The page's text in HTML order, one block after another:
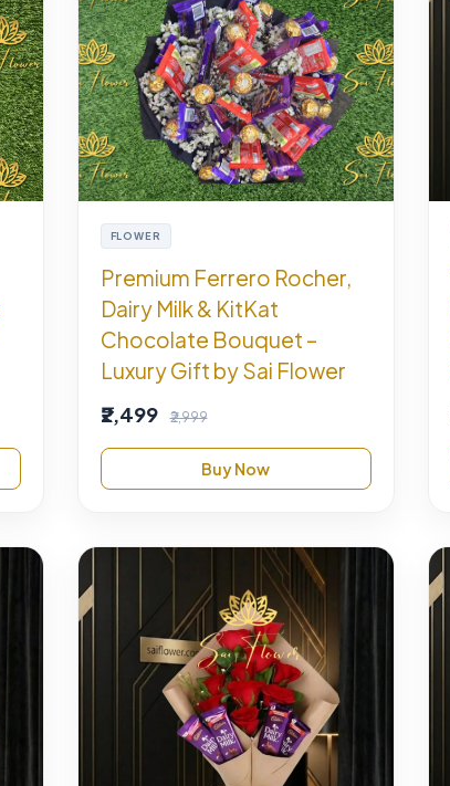
FLOWER
Premium Ferrero Rocher,
Dairy Milk & KitKat
Chocolate Bouquet –
Luxury Gift by Sai Flower
₹2,499 ₹2,999
Buy Now